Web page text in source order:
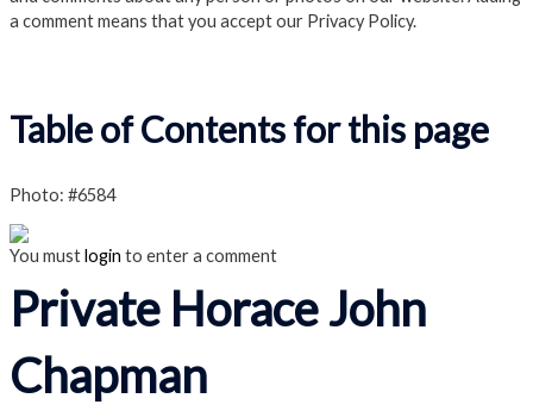
a comment means that you accept our Privacy Policy.
Table of Contents for this page
Photo: #6584
You mustlogin to enter a comment
Private Horace John
Chapman